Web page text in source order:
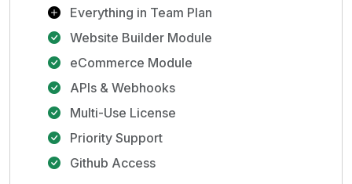
Everything in Team Plan
Website Builder Module
eCommerce Module
APIs & Webhooks
Multi-Use License
Priority Support
Github Access